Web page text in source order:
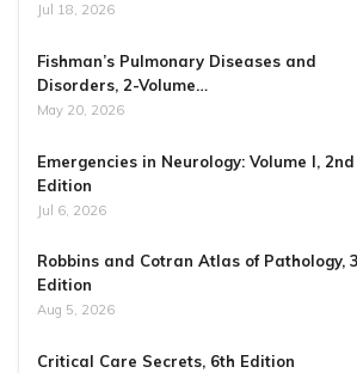
Jul 18, 2026
Fishman’s Pulmonary Diseases and
Disorders, 2-Volume…
May 20, 2026
Emergencies in Neurology: Volume I, 2nd
Edition
Jul 6, 2026
Robbins and Cotran Atlas of Pathology,
Edition
Aug 5, 2026
Critical Care Secrets, 6th Edition